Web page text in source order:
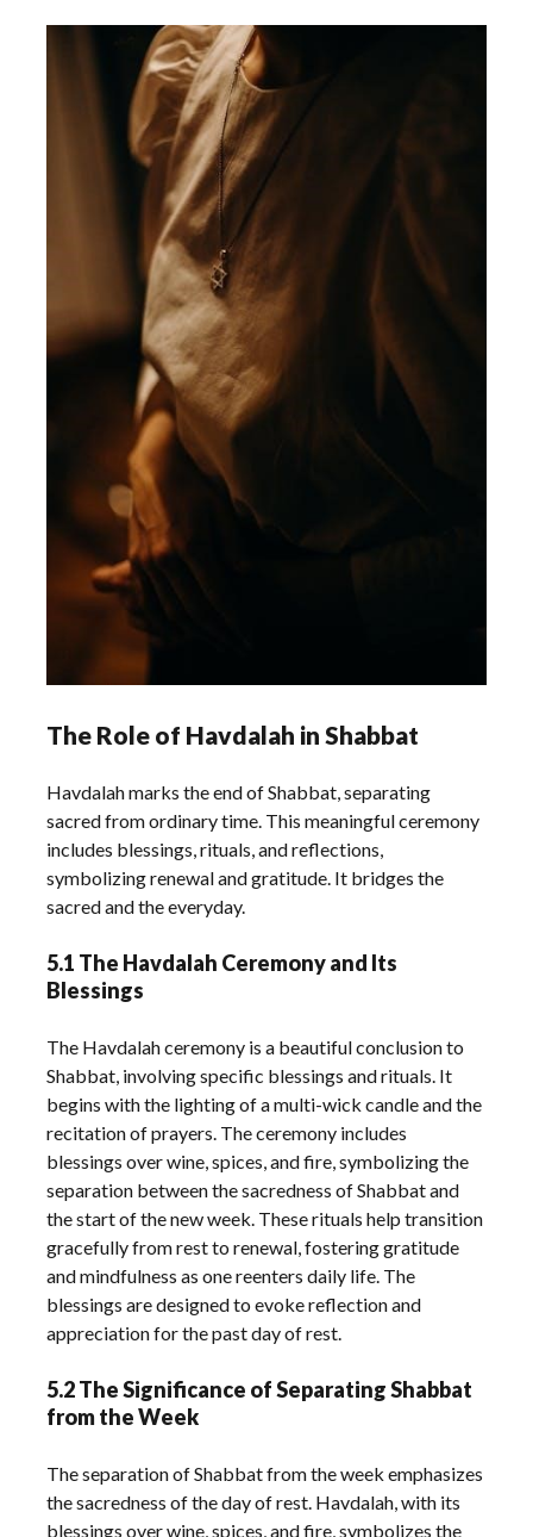
The Role of Havdalah in Shabbat
Havdalah marks the end of Shabbat, separating
sacred from ordinary time. This meaningful ceremony
includes blessings, rituals, and reflections,
symbolizing renewal and gratitude. It bridges the
sacred and the everyday.
5.1 The Havdalah Ceremony and Its
Blessings
The Havdalah ceremony is a beautiful conclusion to
Shabbat, involving specific blessings and rituals. It
begins with the lighting of a multi-wick candle and the
recitation of prayers. The ceremony includes
blessings over wine, spices, and fire, symbolizing the
separation between the sacredness of Shabbat and
the start of the new week. These rituals help transition
gracefully from rest to renewal, fostering gratitude
and mindfulness as one reenters daily life. The
blessings are designed to evoke reflection and
appreciation for the past day of rest.
5.2 The Significance of Separating Shabbat
from the Week
The separation of Shabbat from the week emphasizes
the sacredness of the day of rest. Havdalah, with its
blessings over wine, spices, and fire, symbolizes the